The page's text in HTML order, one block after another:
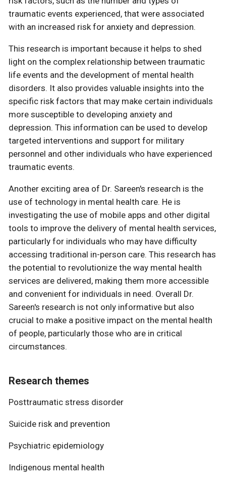
traumatic events experienced, that were associated
with an increased risk for anxiety and depression.
This research is important because it helps to shed
light on the complex relationship between traumatic
life events and the development of mental health
disorders. It also provides valuable insights into the
specific risk factors that may make certain individuals
more susceptible to developing anxiety and
depression. This information can be used to develop
targeted interventions and support for military
personnel and other individuals who have experienced
traumatic events.
Another exciting area of Dr. Sareen's research is the
use of technology in mental health care. He is
investigating the use of mobile apps and other digital
tools to improve the delivery of mental health services,
particularly for individuals who may have difficulty
accessing traditional in-person care. This research has
the potential to revolutionize the way mental health
services are delivered, making them more accessible
and convenient for individuals in need. Overall Dr.
Sareen's research is not only informative but also
crucial to make a positive impact on the mental health
of people, particularly those who are in critical
circumstances.
Research themes
Posttraumatic stress disorder
Suicide risk and prevention
Psychiatric epidemiology
Indigenous mental health